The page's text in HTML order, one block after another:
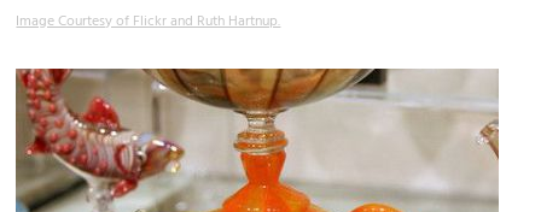
Image Courtesy of Flickr and Ruth Hartnup.